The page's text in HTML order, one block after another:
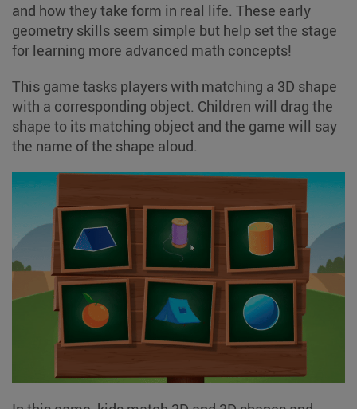
and how they take form in real life. These early
geometry skills seem simple but help set the stage
for learning more advanced math concepts!
This game tasks players with matching a 3D shape
with a corresponding object. Children will drag the
shape to its matching object and the game will say
the name of the shape aloud.